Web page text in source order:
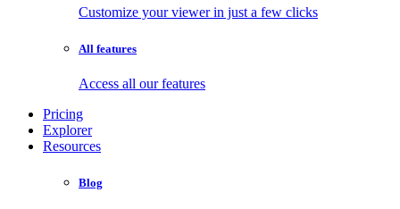
Customize your viewer in just a few clicks
All features
Access all our features
Pricing
Explorer
Resources
Blog